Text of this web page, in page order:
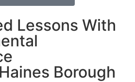
Lessons With
Borough